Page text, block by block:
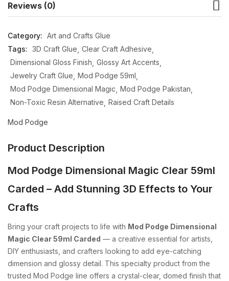
Reviews (0)
Category: Art and Crafts Glue
Tags: 3D Craft Glue Clear Craft Adhesive
Dimensional Gloss Finish Glossy Art Accents
Jewelry Craft Glue Mod Podge 59ml
Mod Podge Dimensional Magic Mod Podge Pakistan
Non-Toxic Resin Alternative Raised Craft Details
Mod Podge
Product Description
Mod Podge Dimensional Magic Clear 59ml
Carded – Add Stunning 3D Effects to Your
Crafts
Bring your craft projects to life with Mod Podge Dimensional
Magic Clear 59ml Carded — a creative essential for artists,
DIY enthusiasts, and crafters looking to add eye-catching
dimension and glossy detail. This specialty product from the
trusted Mod Podge line offers a crystal-clear, domed finish that